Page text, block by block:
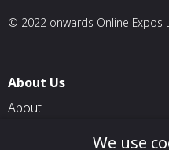
© 2022 onwards Online Expos
About Us
About
We use